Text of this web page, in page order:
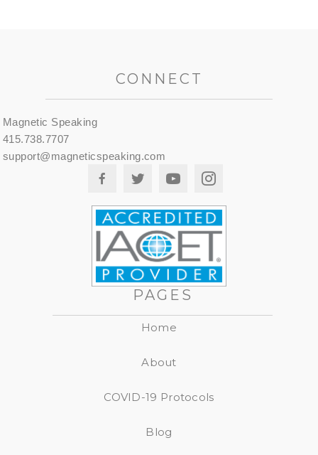
CONNECT
Magnetic Speaking
415.738.7707
support@magneticspeaking.com
PAGES
Home
About
COVID-19 Protocols
Blog